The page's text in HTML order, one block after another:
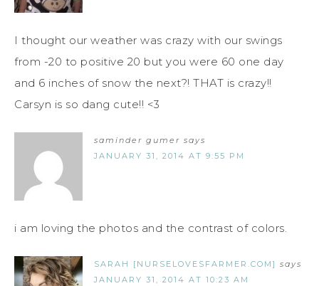
I thought our weather was crazy with our swings
from -20 to positive 20 but you were 60 one day
and 6 inches of snow the next?! THAT is crazy!!
Carsyn is so dang cute!! <3
saminder gumer says
JANUARY 31, 2014 AT 9:55 PM
i am loving the photos and the contrast of colors.
SARAH [NURSELOVESFARMER.COM] says
JANUARY 31, 2014 AT 10:23 AM